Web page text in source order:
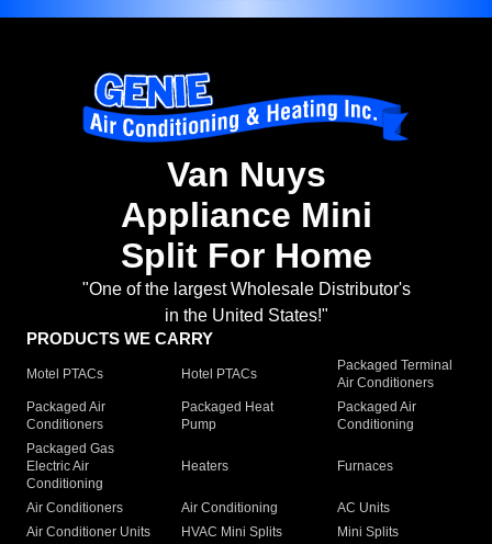
Van Nuys
Appliance Mini
Split For Home
"One of the largest Wholesale Distributor's
in the United States!"
PRODUCTS WE CARRY
Motel PTACs Hotel PTACs
Packaged Terminal
Air Conditioners
Packaged Air
Conditioners
Packaged Heat
Pump
Packaged Air
Conditioning
Packaged Gas
Electric Air
Conditioning
Heaters Furnaces
Air Conditioners Air Conditioning
AC Units
Air Conditioner Units
HVAC Mini Splits
Mini Splits